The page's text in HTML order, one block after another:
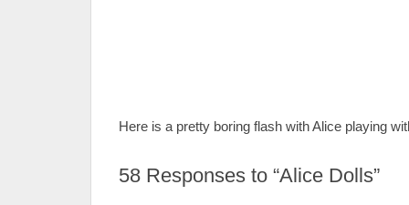
Here is a pretty boring flash with Alice playing
58 Responses to “Alice Dolls”